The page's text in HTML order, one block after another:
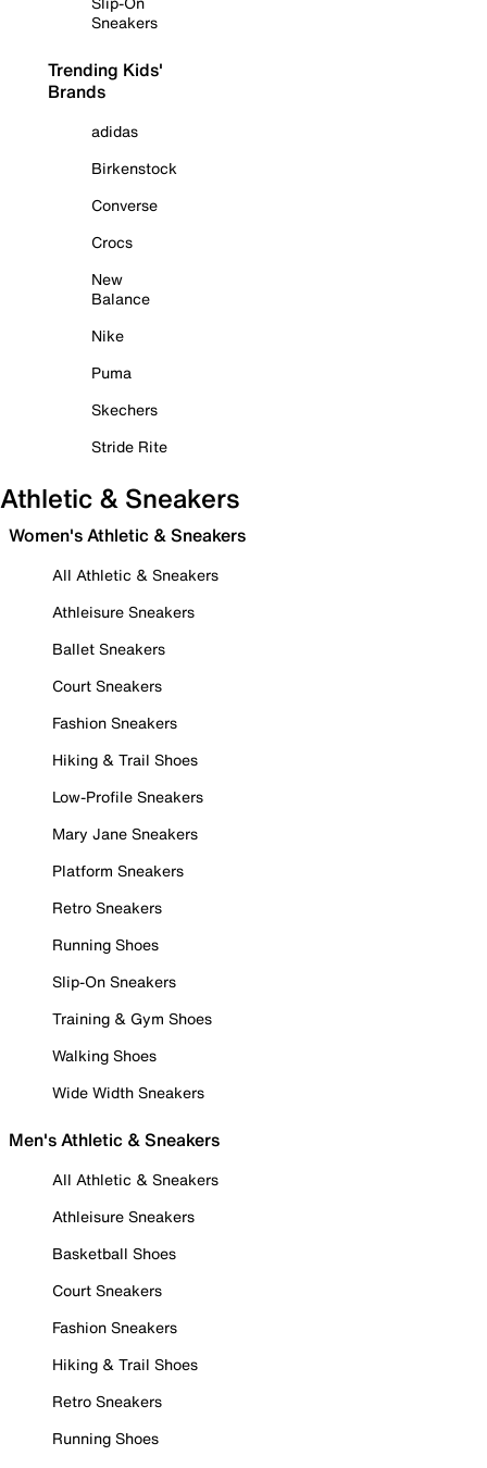
Sneakers
Trending Kids'
Brands
adidas
Birkenstock
Converse
Crocs
New
Balance
Nike
Puma
Skechers
Stride Rite
Athletic & Sneakers
Women's Athletic & Sneakers
All Athletic & Sneakers
Athleisure Sneakers
Ballet Sneakers
Court Sneakers
Fashion Sneakers
Hiking & Trail Shoes
Low-Profile Sneakers
Mary Jane Sneakers
Platform Sneakers
Retro Sneakers
Running Shoes
Slip-On Sneakers
Training & Gym Shoes
Walking Shoes
Wide Width Sneakers
Men's Athletic & Sneakers
All Athletic & Sneakers
Athleisure Sneakers
Basketball Shoes
Court Sneakers
Fashion Sneakers
Hiking & Trail Shoes
Retro Sneakers
Running Shoes